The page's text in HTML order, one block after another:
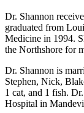
Dr. Shannon
graduated from
Medicine in 1994.
the Northshore for
Dr. Shannon is
Stephen, Nick,
1 cat, and 1 fish.
Hospital in